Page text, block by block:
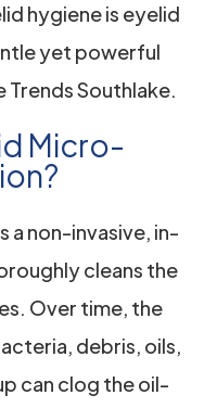
hygiene is eyelid
yet powerful
Southlake.
Micro-
a non-invasive, in-
cleans the
Over time, the
debris, oils,
can clog the oil-